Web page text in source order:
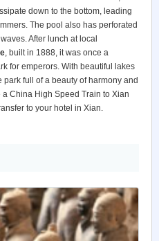
down to the bottom, leading
The pool also has perforated
After lunch at local
, built in 1888, it was once a
for emperors. With beautiful lakes
full of a beauty of harmony and
China High Speed Train to Xian
to your hotel in Xian.